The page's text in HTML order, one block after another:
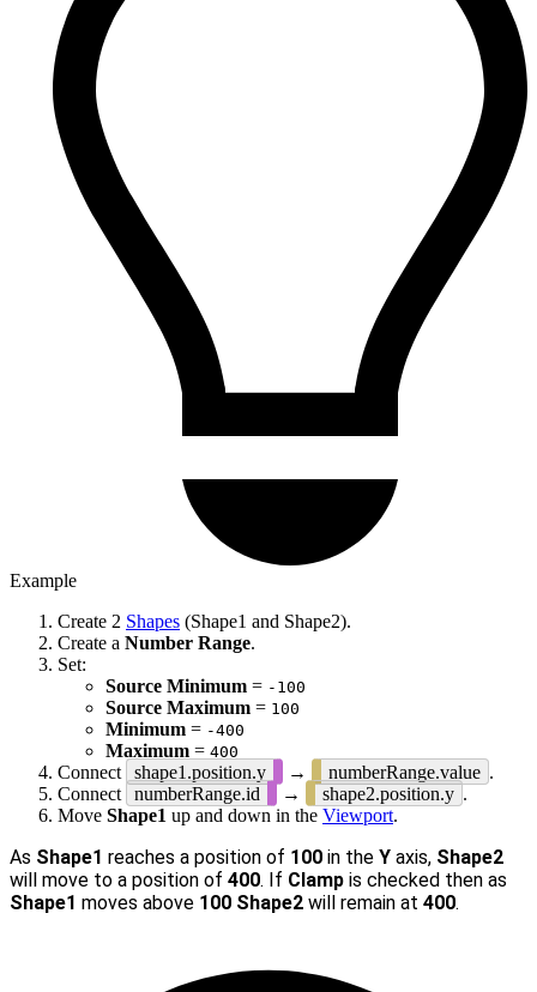
Example
Create 2 Shapes (Shape1 and Shape2).
Create a Number Range.
Set:
Source Minimum = -100
Source Maximum = 100
Minimum = -400
Maximum = 400
Connect shape1.position.y → numberRange.value .
Connect
numberRange.id → shape2.position.y .
Move Shape1 up and down in the Viewport.
As Shape1 reaches a position of 100 in the Y axis, Shape2
will move to a position of 400. If Clamp is checked then as
Shape1 moves above 100 Shape2 will remain at 400.